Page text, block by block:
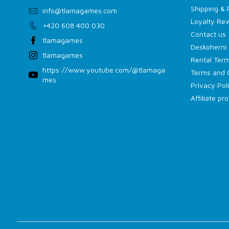
info@tlamagames.com
+420 608 400 030
tlamagames
tlamagames
https://www.youtube.com/@tlamaga
mes
Shipping &
Loyalty
Contact us
Rental
Terms and
Privacy
Affiliate